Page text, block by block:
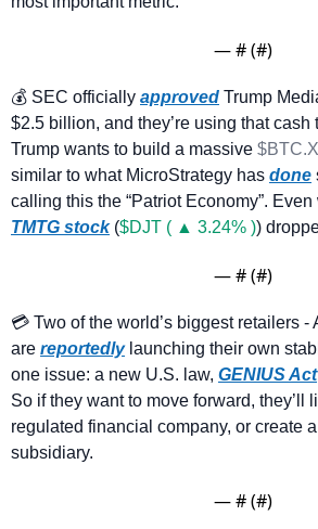
— # (#)
💰 SEC officially approved Trump
$2.5 billion, and they’re using that cash
Trump wants to build a massive
similar to what MicroStrategy has done
TMTG stock ($DJT ( ▲ 3.24% ))
— # (#)
💳 Two of the world’s biggest retailers -
are reportedly launching their own
one issue: a new U.S. law, GENIUS Act
So if they want to move forward, they’ll
regulated financial company, or create
subsidiary.
— # (#)